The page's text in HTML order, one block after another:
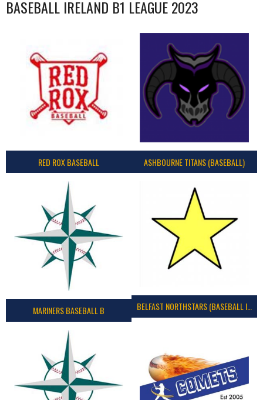
BASEBALL IRELAND B1 LEAGUE 2023
RED ROX BASEBALL ASHBOURNE TITANS (BASEBALL)
MARINERS BASEBALL B BELFAST NORTHSTARS (BASEBALL IRELAND 2023)